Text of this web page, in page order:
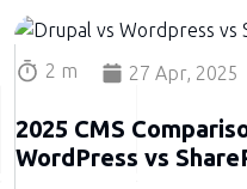
Image
2 m 27 Apr, 2025
2025 CMS
WordPress vs